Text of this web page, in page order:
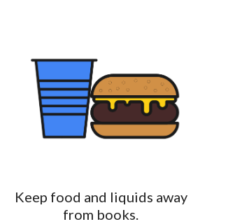
Keep food and liquids away
from books.